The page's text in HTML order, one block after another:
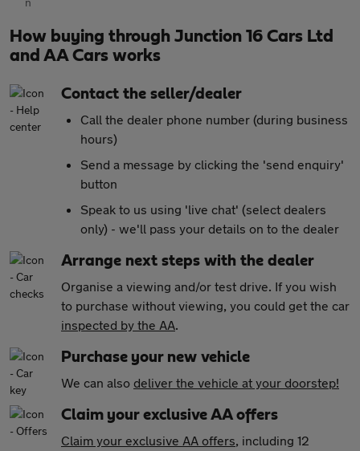
How buying through Junction 16 Cars Ltd
and AA Cars works
Contact the seller/dealer
Call the dealer phone number (during business
hours)
Send a message by clicking the 'send enquiry'
button
Speak to us using 'live chat' (select dealers
only) - we'll pass your details on to the dealer
Arrange next steps with the dealer
Organise a viewing and/or test drive. If you wish
to purchase without viewing, you could get the car
inspected by the AA.
Purchase your new vehicle
We can also deliver the vehicle at your doorstep!
Claim your exclusive AA offers
Claim your exclusive AA offers, including 12